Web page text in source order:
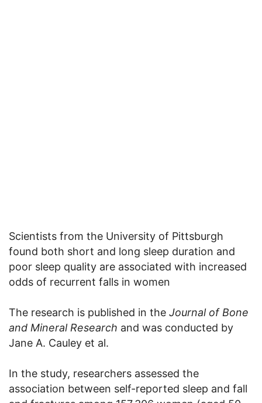
Scientists from the University of Pittsburgh
found both short and long sleep duration and
poor sleep quality are associated with increased
odds of recurrent falls in women
The research is published in the Journal of Bone
and Mineral Research and was conducted by
Jane A. Cauley et al.
In the study, researchers assessed the
association between self-reported sleep and fall